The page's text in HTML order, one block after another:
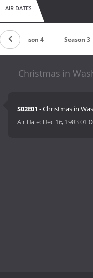
AIR DATES
Season 4 Season 3
Christmas in
S02E01 - Christmas in
Air Date: Dec 16, 1983